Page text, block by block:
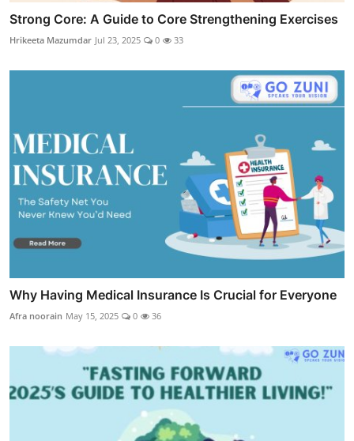
Strong Core: A Guide to Core Strengthening Exercises
Hrikeeta Mazumdar Jul 23, 2025 0 33
Why Having Medical Insurance Is Crucial for Everyone
Afra noorain May 15, 2025 0 36